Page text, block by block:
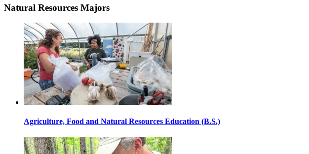
Natural Resources Majors
Agriculture, Food and Natural Resources Education (B.S.)